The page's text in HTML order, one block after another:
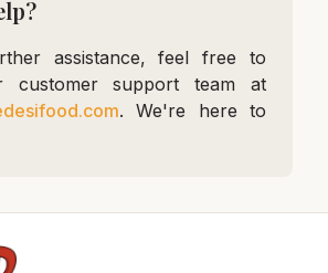
assistance, feel free to
customer support team at
. We're here to